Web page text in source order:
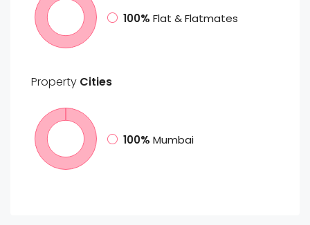
100% Flat & Flatmates
Property Cities
100% Mumbai